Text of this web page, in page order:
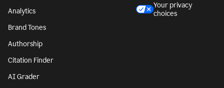
Analytics
Brand Tones
Authorship
Citation Finder
AI Grader
Your privacy
choices